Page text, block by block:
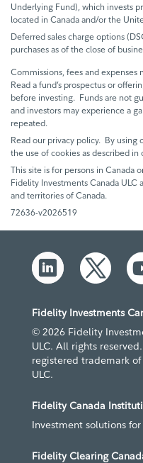
Underlying Fund), which invests
located in Canada and/or the
Deferred sales charge options
purchases as of the close of
Commissions, fees and expenses
Read a fund’s prospectus or
before investing. Funds are not
and investors may experience a
repeated.
Read our privacy policy. By
the use of cookies as described in
This site is for persons in Canada
Fidelity Investments Canada
and territories of Canada.
72636-v2026519
Fidelity Investments
© 2026 Fidelity
ULC. All rights
registered trademark
ULC.
Fidelity Canada
Investment solutions
Fidelity Clearing